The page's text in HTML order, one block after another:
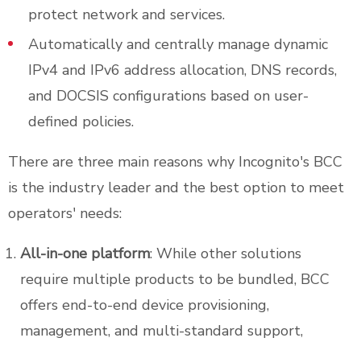
protect network and services.
Automatically and centrally manage dynamic
IPv4 and IPv6 address allocation, DNS records,
and DOCSIS configurations based on user-
defined policies.
There are three main reasons why Incognito's BCC
is the industry leader and the best option to meet
operators' needs:
All-in-one platform: While other solutions
require multiple products to be bundled, BCC
offers end-to-end device provisioning,
management, and multi-standard support,